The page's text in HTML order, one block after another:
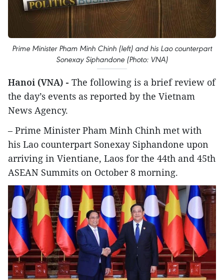
Prime Minister Pham Minh Chinh (left) and his Lao counterpart
Sonexay Siphandone (Photo: VNA)
Hanoi (VNA) - The following is a brief review of
the day’s events as reported by the Vietnam
News Agency.
– Prime Minister Pham Minh Chinh met with
his Lao counterpart Sonexay Siphandone upon
arriving in Vientiane, Laos for the 44th and 45th
ASEAN Summits on October 8 morning.